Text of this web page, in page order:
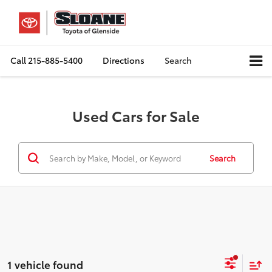
Call215-885-5400 Directions Search
Used Cars for Sale
Search
1 vehicle found